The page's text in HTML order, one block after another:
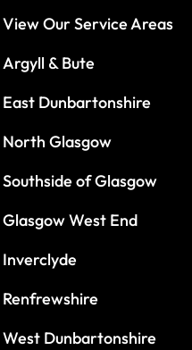
View Our Service Areas
Argyll & Bute
East Dunbartonshire
North Glasgow
Southside of Glasgow
Glasgow West End
Inverclyde
Renfrewshire
West Dunbartonshire